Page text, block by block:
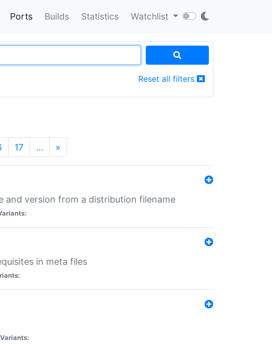
Ports Builds Statistics Watchlist
Reset all filters
17 … »
and version from a distribution filename
in meta files
Variants: